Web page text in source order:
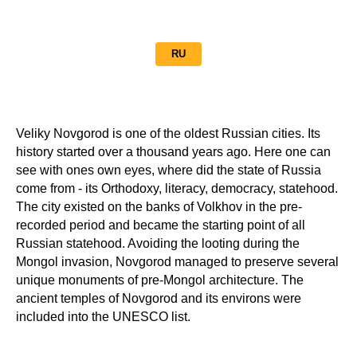
RU
Veliky Novgorod is one of the oldest Russian cities. Its
history started over a thousand years ago. Here one can
see with ones own eyes, where did the state of Russia
come from - its Orthodoxy, literacy, democracy, statehood.
The city existed on the banks of Volkhov in the pre-
recorded period and became the starting point of all
Russian statehood. Avoiding the looting during the
Mongol invasion, Novgorod managed to preserve several
unique monuments of pre-Mongol architecture. The
ancient temples of Novgorod and its environs were
included into the UNESCO list.